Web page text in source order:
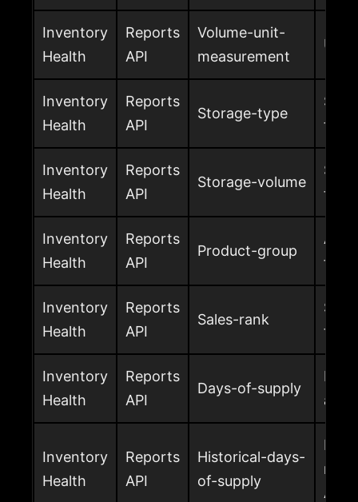
Inventory
Health
Reports
API
Volume-unit-
measurement
Unit
Inventory
Health
Reports
API
Storage-type
the
Inventory
Health
Reports
API
Storage-volume
the
Inventory
Health
Reports
API
Product-group
for
Inventory
Health
Reports
API
Sales-rank
the
Inventory
Health
Reports
API
Days-of-supply
Inventory
Health
Reports
API
Historical-days-
of-supply